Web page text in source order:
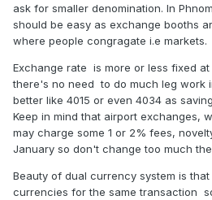
ask for smaller denomination. In
should be easy as exchange booths
where people congragate i.e markets.
Exchange rate is more or less fixed at
there's no need to do much leg work
better like 4015 or even 4034 as
Keep in mind that airport exchanges,
may charge some 1 or 2% fees,
January so don't change too much
Beauty of dual currency system is
currencies for the same transaction